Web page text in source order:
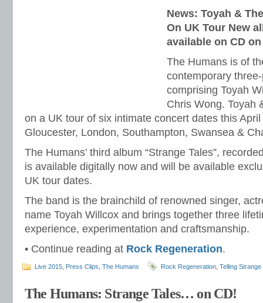
News: Toyah &
On UK Tour New
available on CD
The Humans is of
contemporary
comprising Toyah
Chris Wong. Toyah
on a UK tour of six intimate concert dates this
Gloucester, London, Southampton, Swansea &
The Humans’ third album “Strange Tales”,
is available digitally now and will be available
UK tour dates.
The band is the brainchild of renowned singer,
name Toyah Willcox and brings together three
experience, experimentation and craftsmanship.
• Continue reading at Rock Regeneration.
Live 2015 Press Clips The Humans Rock Regeneration Telling
The Humans: Strange Tales… on CD!